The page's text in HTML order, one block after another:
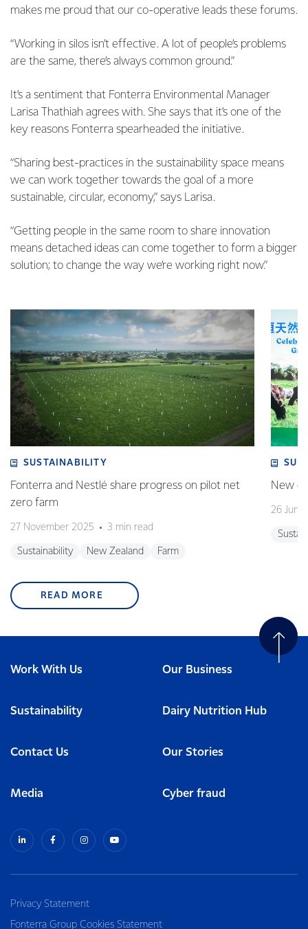
makes me proud that our co-operative leads these forums.
“Working in silos isn’t effective. A lot of people’s problems
are the same, there’s always common ground.”
It’s a sentiment that Fonterra Environmental Manager
Larisa Thathiah agrees with. She says that it’s one of the
key reasons Fonterra spearheaded the initiative.
“Sharing best-practices in the sustainability space means
we can work together towards the goal of a more
sustainable, circular, economy,” says Larisa.
“Getting people in the same room to share innovation
means detached ideas can come together to form a bigger
solution; to change the way we’re working right now.”
SUSTAINABILITY
Fonterra and Nestlé share progress on pilot net
zero farm
27 November 2025 3 min read
Sustainability New Zealand Farm
New
26 June
READ MORE
Work With Us Our Business
Sustainability Dairy Nutrition Hub
Contact Us Our Stories
Media Cyber fraud
Privacy Statement
Fonterra Group Cookies Statement